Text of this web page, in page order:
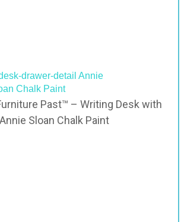
Past™ – Writing Desk with
Annie Sloan Chalk Paint